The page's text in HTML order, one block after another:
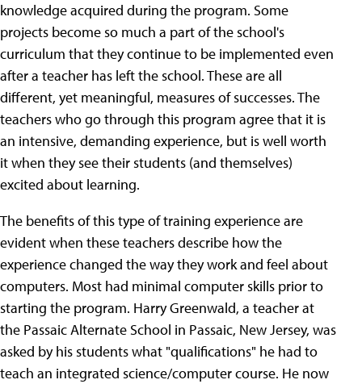
knowledge acquired during the program. Some
projects become so much a part of the school's
curriculum that they continue to be implemented even
after a teacher has left the school. These are all
different, yet meaningful, measures of successes. The
teachers who go through this program agree that it is
an intensive, demanding experience, but is well worth
it when they see their students (and themselves)
excited about learning.
The benefits of this type of training experience are
evident when these teachers describe how the
experience changed the way they work and feel about
computers. Most had minimal computer skills prior to
starting the program. Harry Greenwald, a teacher at
the Passaic Alternate School in Passaic, New Jersey, was
asked by his students what "qualifications" he had to
teach an integrated science/computer course. He now